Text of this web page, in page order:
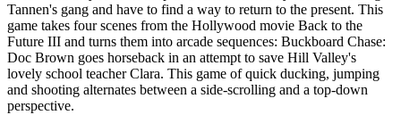
Tannen's gang and have to find a way to return to the present. This
game takes four scenes from the Hollywood movie Back to the
Future III and turns them into arcade sequences: Buckboard Chase:
Doc Brown goes horseback in an attempt to save Hill Valley's
lovely school teacher Clara. This game of quick ducking, jumping
and shooting alternates between a side-scrolling and a top-down
perspective.